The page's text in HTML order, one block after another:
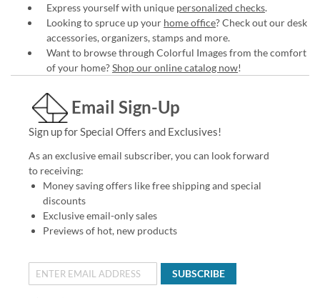
Express yourself with unique personalized checks.
Looking to spruce up your home office? Check out our desk
accessories, organizers, stamps and more.
Want to browse through Colorful Images from the comfort
of your home?Shop our online catalog now!
Email Sign-Up
Sign up for Special Offers and Exclusives!
As an exclusive email subscriber, you can look forward
to receiving:
Money saving offers like free shipping and special
discounts
Exclusive email-only sales
Previews of hot, new products
SUBSCRIBE